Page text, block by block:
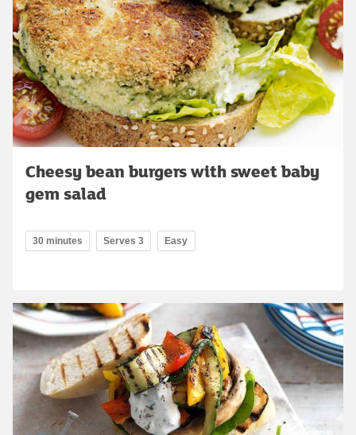
Cheesy bean burgers with sweet baby
gem salad
30 minutes Serves 3 Easy